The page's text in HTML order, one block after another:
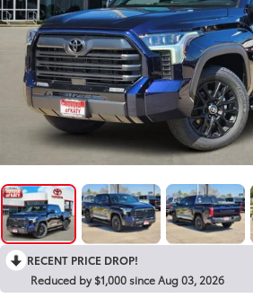
RECENT PRICE DROP!
Reduced by $1,000 since Aug 03, 2026